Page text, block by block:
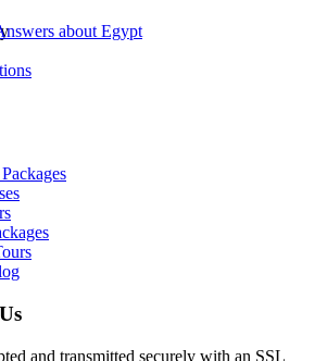
about Egypt
and transmitted securely with an SSL